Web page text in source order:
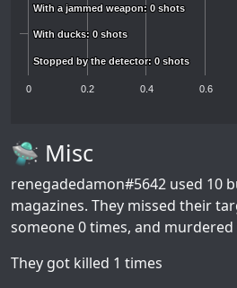
With a jammed weapon: 0 shots
With a jammed weapon: 0 shots
With ducks: 0 shots
With ducks: 0 shots
Stopped by the detector: 0 shots
Stopped by the detector: 0 shots
0 0.2 0.4 0.6
🛸 Misc
renegadedamon#5642 used 10
magazines. They missed their
someone 0 times, and murdered
They got killed 1 times